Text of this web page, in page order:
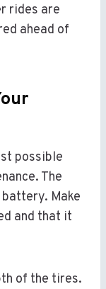
rides are
ahead of
possible
The
Make
and that it
of the tires.